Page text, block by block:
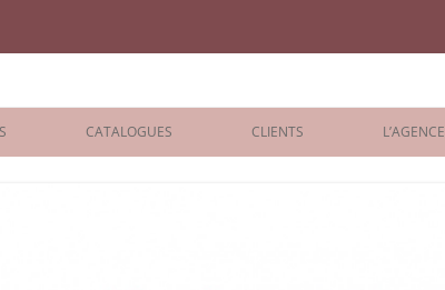
Benisti
CATALOGUES CLIENTS L’AGENCE